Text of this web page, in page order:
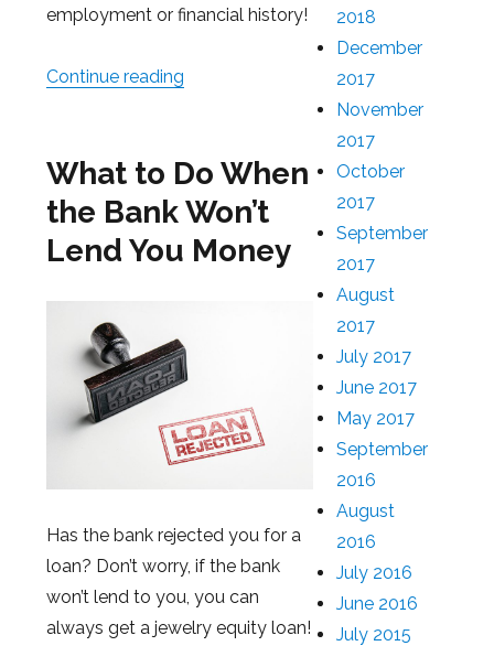
employment or financial history!
Continue reading “How to Borrow Money Without a
What to Do When
the Bank Won’t
Lend You Money
Has the bank rejected you for a
loan? Don’t worry, if the bank
won’t lend to you, you can
always get a jewelry equity loan!
2018
December
2017
November
2017
October
2017
September
2017
August
2017
July 2017
June 2017
May 2017
September
2016
August
2016
July 2016
June 2016
July 2015